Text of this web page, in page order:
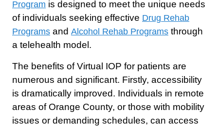
Program is designed to meet the unique needs
of individuals seeking effective Drug Rehab
Programs and Alcohol Rehab Programs through
a telehealth model.
The benefits of Virtual IOP for patients are
numerous and significant. Firstly, accessibility
is dramatically improved. Individuals in remote
areas of Orange County, or those with mobility
issues or demanding schedules, can access